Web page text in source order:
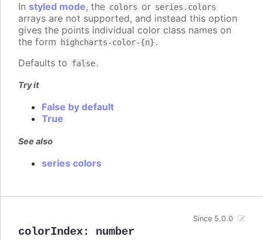
In styled mode, the colors or series.colors
arrays are not supported, and instead this option
gives the points individual color class names on
the form
highcharts-color-{n} .
Defaults to false.
Try it
False by default
True
See also
series colors
colorIndex: number
Since 5.0.0